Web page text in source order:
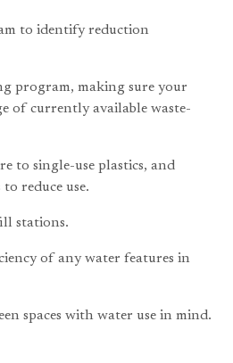
to identify reduction
program, making sure your
of currently available waste-
to single-use plastics, and
reduce use.
stations.
of any water features in
spaces with water use in mind.